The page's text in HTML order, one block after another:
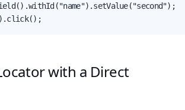
with a Direct